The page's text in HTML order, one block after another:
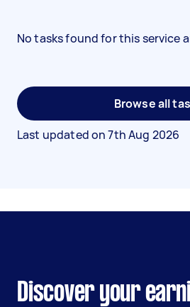
No tasks found for this service
Browse all
Last updated on7th Aug 2026
Discover your